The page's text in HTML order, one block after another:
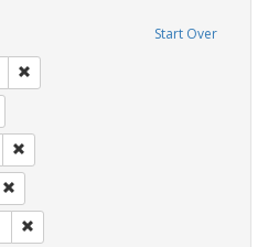
Start Over